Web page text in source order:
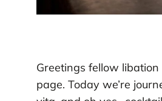
Greetings fellow
page. Today we’re